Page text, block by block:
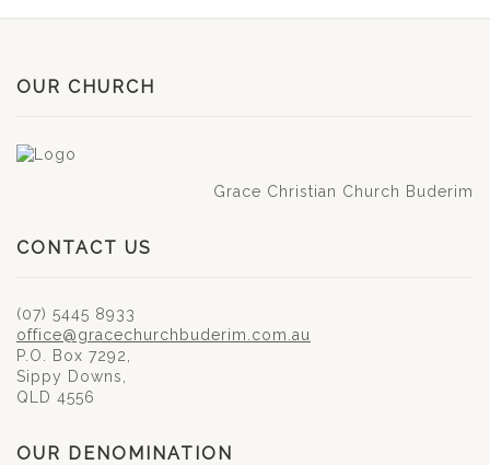
OUR CHURCH
Grace Christian Church Buderim
CONTACT US
(07) 5445 8933
office@gracechurchbuderim.com.au
P.O. Box 7292,
Sippy Downs,
QLD 4556
OUR DENOMINATION